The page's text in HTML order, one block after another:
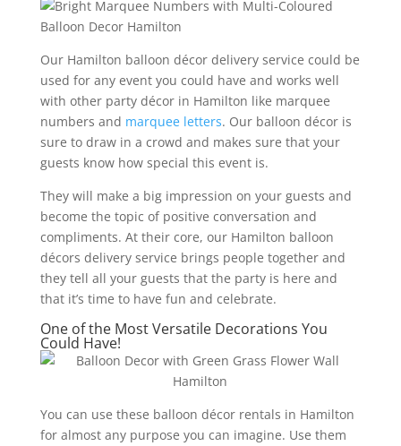
Our Hamilton balloon décor delivery service could be
used for any event you could have and works well
with other party décor in Hamilton like marquee
numbers and marquee letters. Our balloon décor is
sure to draw in a crowd and makes sure that your
guests know how special this event is.
They will make a big impression on your guests and
become the topic of positive conversation and
compliments. At their core, our Hamilton balloon
décors delivery service brings people together and
they tell all your guests that the party is here and
that it’s time to have fun and celebrate.
One of the Most Versatile Decorations You
Could Have!
You can use these balloon décor rentals in Hamilton
for almost any purpose you can imagine. Use them